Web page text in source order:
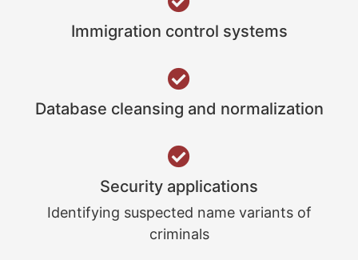
Immigration control systems
Database cleansing and normalization
Security applications
Identifying suspected name variants of
criminals